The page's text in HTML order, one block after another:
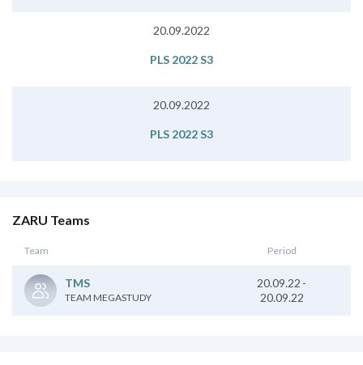
20.09.2022
PLS 2022 S3
20.09.2022
PLS 2022 S3
ZARU Teams
Team Period
TMS
TEAM MEGASTUDY
20.09.22 -
20.09.22